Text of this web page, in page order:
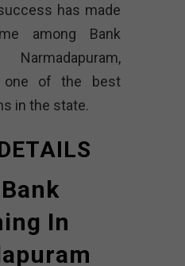
has made
among Bank
one of the best
in the state.
In